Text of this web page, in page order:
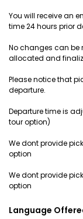
You will receive an
time 24 hours prior
No changes can be
allocated and
Please notice that
departure.
Departure time is
tour option)
We dont provide
option
We dont provide
option
Language